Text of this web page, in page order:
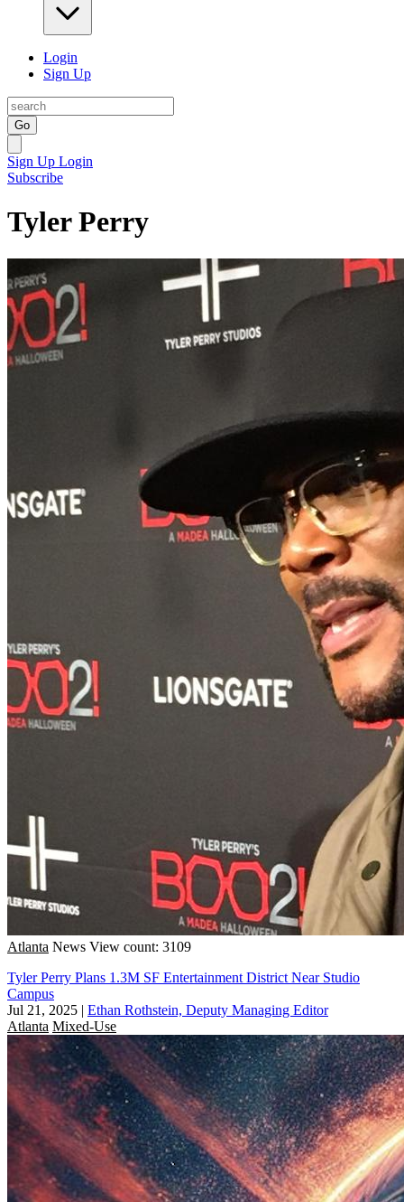
Login
Sign Up
Go
Sign Up Login
Subscribe
Tyler Perry
Atlanta News View count: 3109
Tyler Perry Plans 1.3M SF Entertainment District Near Studio
Campus
Jul 21, 2025 | Ethan Rothstein, Deputy Managing Editor
Atlanta Mixed-Use